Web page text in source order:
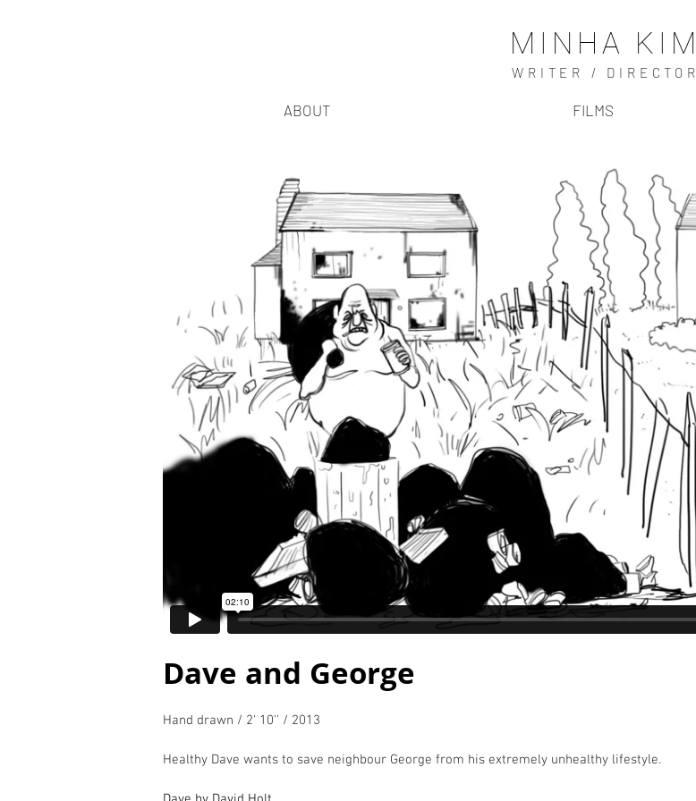
MINHA KIM
WRITER / DIRECTOR
ABOUT FILMS
Dave and George
Hand drawn / 2' 10'' / 2013
Healthy Dave wants to save neighbour George from his extremely unhealthy lifestyle.